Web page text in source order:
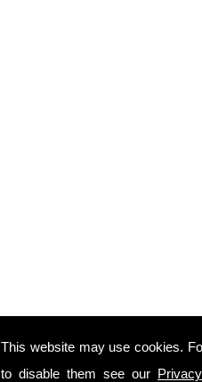
This website may use cookies.
to disable them see our